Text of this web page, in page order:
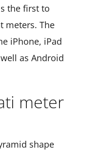
the first to
meters. The
iPhone, iPad
as Android
meter
shape